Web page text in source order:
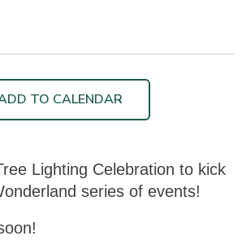
TO CALENDAR
Lighting Celebration to kick
series of events!